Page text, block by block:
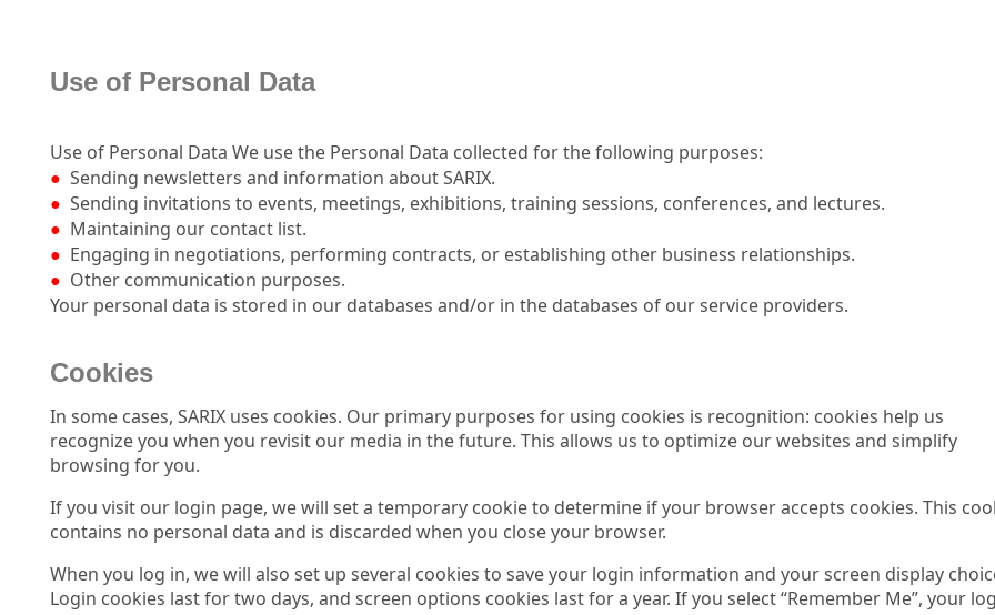
Use of Personal Data
Use of Personal Data We use the Personal Data collected for the following purposes:
● Sending newsletters and information about SARIX.
● Sending invitations to events, meetings, exhibitions, training sessions, conferences, and lectures.
● Maintaining our contact list.
● Engaging in negotiations, performing contracts, or establishing other business relationships.
● Other communication purposes.
Your personal data is stored in our databases and/or in the databases of our service providers.
Cookies
In some cases, SARIX uses cookies. Our primary purposes for using cookies is recognition: cookies help us
recognize you when you revisit our media in the future. This allows us to optimize our websites and simplify
browsing for you.
If you visit our login page, we will set a temporary cookie to determine if your browser accepts cookies. This
contains no personal data and is discarded when you close your browser.
When you log in, we will also set up several cookies to save your login information and your screen display
Login cookies last for two days, and screen options cookies last for a year. If you select “Remember Me”, your